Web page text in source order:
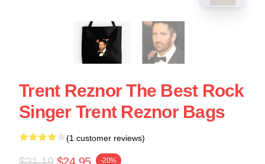
Trent Reznor The Best Rock
Singer Trent Reznor Bags
(1 customer reviews)
-20%